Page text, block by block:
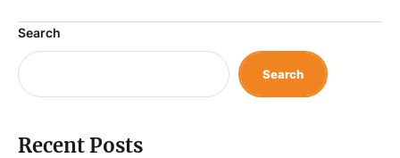
Search
Search
Recent Posts